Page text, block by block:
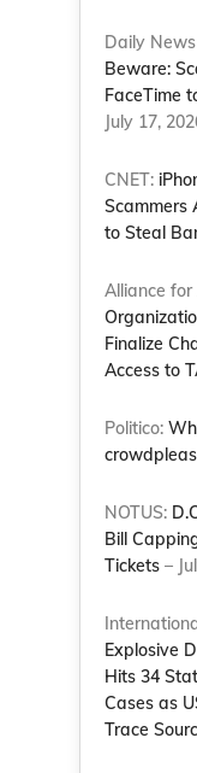
Daily
Beware:
FaceTime
July 17,
CNET:
Scammers
to Steal
Alliance
Finalize
Access to
Politico:
NOTUS:
Bill
Tickets –
Explosive
Hits 34
Cases as
Trace